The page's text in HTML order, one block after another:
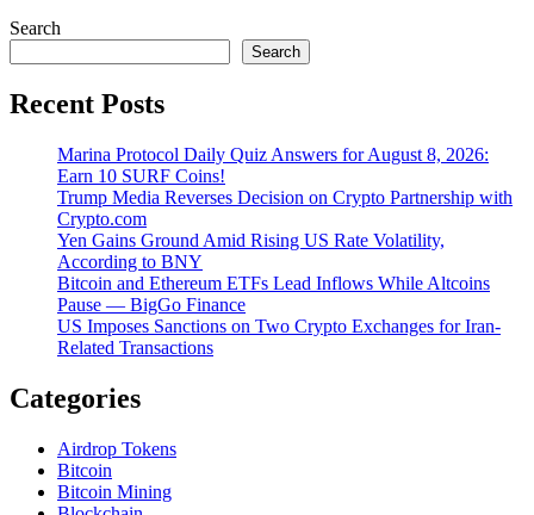
Search
Search
Recent Posts
Marina Protocol Daily Quiz Answers for August 8, 2026:
Earn 10 SURF Coins!
Trump Media Reverses Decision on Crypto Partnership with
Crypto.com
Yen Gains Ground Amid Rising US Rate Volatility,
According to BNY
Bitcoin and Ethereum ETFs Lead Inflows While Altcoins
Pause — BigGo Finance
US Imposes Sanctions on Two Crypto Exchanges for Iran-
Related Transactions
Categories
Airdrop Tokens
Bitcoin
Bitcoin Mining